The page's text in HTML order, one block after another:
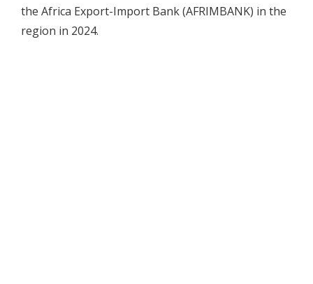
the Africa Export-Import Bank (AFRIMBANK) in the
region in 2024.